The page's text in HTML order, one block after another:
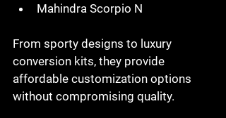
Mahindra Scorpio N
From sporty designs to luxury
conversion kits, they provide
affordable customization options
without compromising quality.